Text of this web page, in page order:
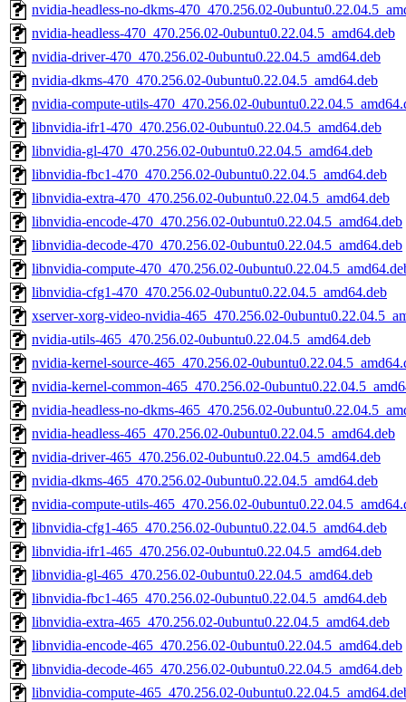
nvidia-headless-no-dkms-470_470.256.02-
nvidia-headless-470_470.256.02-0ubuntu0.22.04.5_amd64.deb
nvidia-driver-470_470.256.02-0ubuntu0.22.04.5_amd64.deb
nvidia-dkms-470_470.256.02-0ubuntu0.22.04.5_amd64.deb
nvidia-compute-utils-470_470.256.02-
libnvidia-ifr1-470_470.256.02-0ubuntu0.22.04.5_amd64.deb
libnvidia-gl-470_470.256.02-0ubuntu0.22.04.5_amd64.deb
libnvidia-fbc1-470_470.256.02-0ubuntu0.22.04.5_amd64.deb
libnvidia-extra-470_470.256.02-0ubuntu0.22.04.5_amd64.deb
libnvidia-encode-470_470.256.02-0ubuntu0.22.04.5_amd64.deb
libnvidia-decode-470_470.256.02-0ubuntu0.22.04.5_amd64.deb
libnvidia-compute-470_470.256.02-
libnvidia-cfg1-470_470.256.02-0ubuntu0.22.04.5_amd64.deb
xserver-xorg-video-nvidia-465_470.256.02-
nvidia-utils-465_470.256.02-0ubuntu0.22.04.5_amd64.deb
nvidia-kernel-source-465_470.256.02-
nvidia-kernel-common-465_470.256.02-
nvidia-headless-no-dkms-465_470.256.02-
nvidia-headless-465_470.256.02-0ubuntu0.22.04.5_amd64.deb
nvidia-driver-465_470.256.02-0ubuntu0.22.04.5_amd64.deb
nvidia-dkms-465_470.256.02-0ubuntu0.22.04.5_amd64.deb
nvidia-compute-utils-465_470.256.02-
libnvidia-cfg1-465_470.256.02-0ubuntu0.22.04.5_amd64.deb
libnvidia-ifr1-465_470.256.02-0ubuntu0.22.04.5_amd64.deb
libnvidia-gl-465_470.256.02-0ubuntu0.22.04.5_amd64.deb
libnvidia-fbc1-465_470.256.02-0ubuntu0.22.04.5_amd64.deb
libnvidia-extra-465_470.256.02-0ubuntu0.22.04.5_amd64.deb
libnvidia-encode-465_470.256.02-0ubuntu0.22.04.5_amd64.deb
libnvidia-decode-465_470.256.02-0ubuntu0.22.04.5_amd64.deb
libnvidia-compute-465_470.256.02-